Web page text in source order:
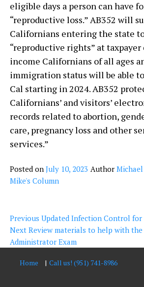
eligible days a person can have
“reproductive loss.” AB352 will
Californians entering the state
“reproductive rights” at taxpayer
income Californians of all ages
immigration status will be able
Cal starting in 2024. AB352
Californians’ and visitors’
records related to abortion,
care, pregnancy loss and other
services.”
Posted on July 10, 2023 Author
Mike's Column
Post
navigation
Previous Previous
post:
Updated Infection Control for
Next Next
post:
Review materials to help with the
Administrator Exam
Home Call us! (951) 741-8986